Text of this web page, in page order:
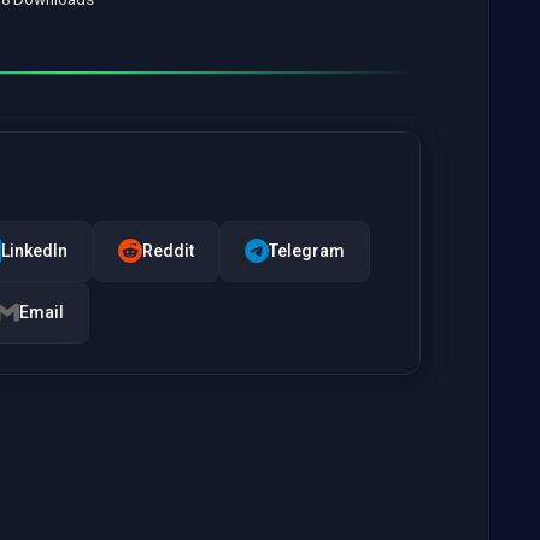
LinkedIn Reddit Telegram
Email